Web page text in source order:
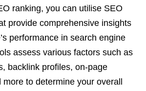
ranking, you can utilise SEO
provide comprehensive insights
performance in search engine
assess various factors such as
backlink profiles, on-page
to determine your overall